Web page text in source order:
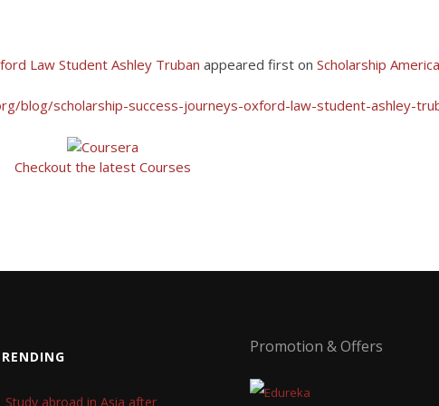
Law Student Ashley Truban appeared first on Scholarship America
blog/scholarship-success-journeys-oxford-law-student-ashley-
Checkout the latest Courses
Study abroad in Asia after
Promotion & Offers